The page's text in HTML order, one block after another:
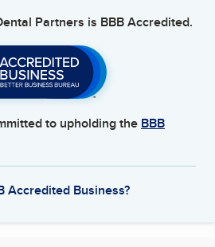
Partners is BBB Accredited.
to upholding the BBB
Accredited Business?